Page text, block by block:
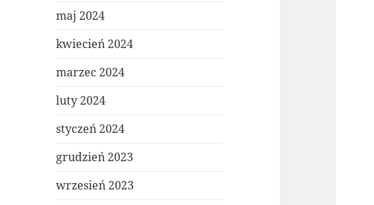
maj 2024
kwiecień 2024
marzec 2024
luty 2024
styczeń 2024
grudzień 2023
wrzesień 2023